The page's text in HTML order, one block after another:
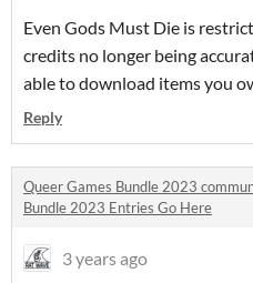
Even Gods Must Die is
credits no longer being
able to download items you
Reply
Queer Games Bundle 2023
Bundle 2023 Entries Go Here
3 years ago